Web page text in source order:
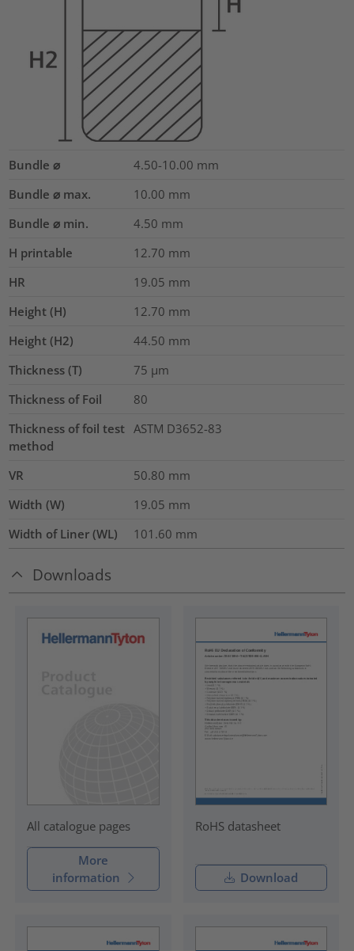
Bundle ⌀ 4.50-10.00 mm
Bundle ⌀ max.
10.00 mm
Bundle ⌀ min.
4.50 mm
H printable
12.70 mm
HR
19.05 mm
Height (H)
12.70 mm
Height (H2)
44.50 mm
Thickness (T)
75 µm
Thickness of Foil
80
Thickness of foil test
method
ASTM D3652-83
VR 50.80 mm
Width (W)
19.05 mm
Width of Liner (WL)
101.60 mm
Downloads
All catalogue pages
More
information
RoHS datasheet
Download